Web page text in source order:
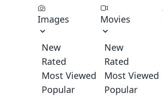
Images
New
Rated
Most Viewed
Popular
Movies
New
Rated
Most Viewed
Popular